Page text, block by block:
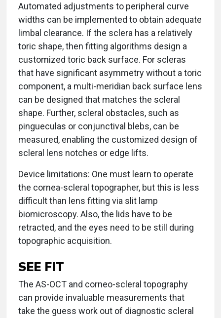
Automated adjustments to peripheral curve
widths can be implemented to obtain adequate
limbal clearance. If the sclera has a relatively
toric shape, then fitting algorithms design a
customized toric back surface. For scleras
that have significant asymmetry without a toric
component, a multi-meridian back surface lens
can be designed that matches the scleral
shape. Further, scleral obstacles, such as
pingueculas or conjunctival blebs, can be
measured, enabling the customized design of
scleral lens notches or edge lifts.
Device limitations: One must learn to operate
the cornea-scleral topographer, but this is less
difficult than lens fitting via slit lamp
biomicroscopy. Also, the lids have to be
retracted, and the eyes need to be still during
topographic acquisition.
SEE FIT
The AS-OCT and corneo-scleral topography
can provide invaluable measurements that
take the guess work out of diagnostic scleral